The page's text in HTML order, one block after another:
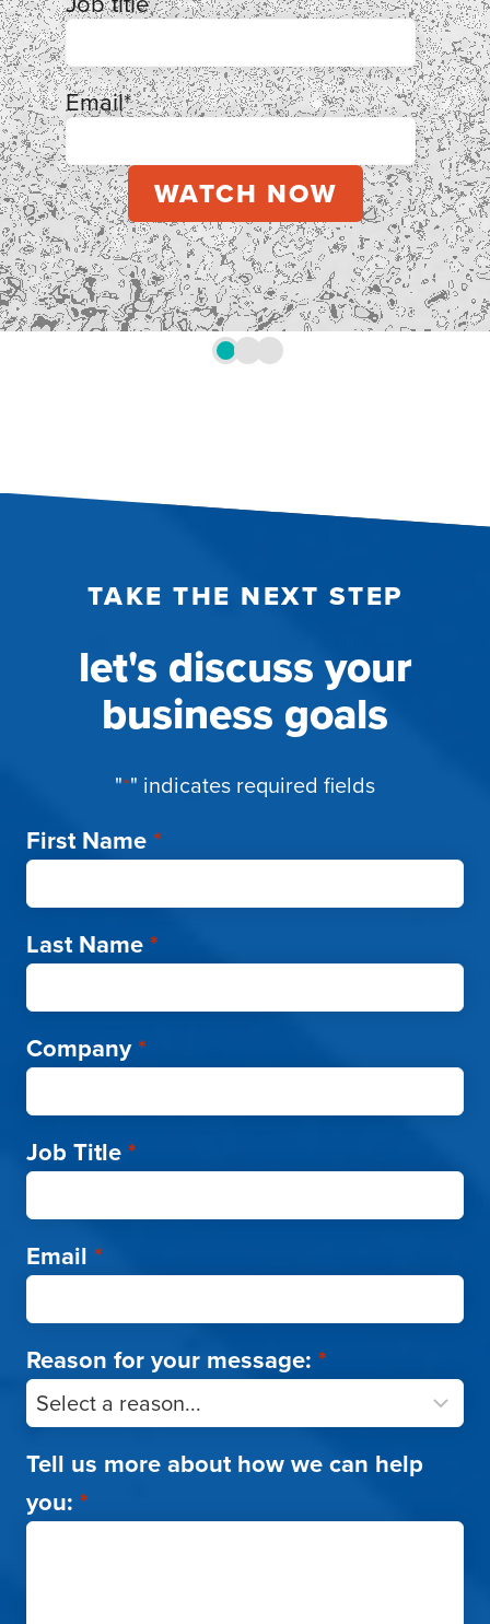
Email*
TAKE THE NEXT STEP
let's discuss your
business goals
"*" indicates required fields
First Name*
Last Name*
Company*
Job Title*
Email *
Reason for your message: *
Tell us more about how we can help
you: *